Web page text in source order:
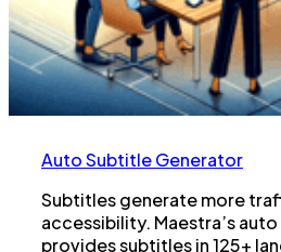
Auto Subtitle Generator
Subtitles generate more
accessibility. Maestra’s
provides subtitles in 125+